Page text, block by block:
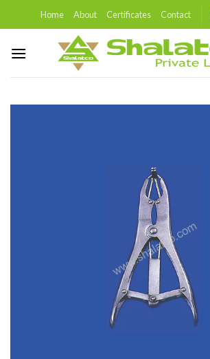
Home About Certificates Contact